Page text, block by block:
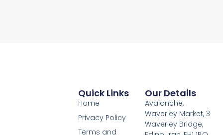
Quick Links
Home
Privacy Policy
Terms and
Our Details
Avalanche,
Waverley Market, 3
Waverley Bridge,